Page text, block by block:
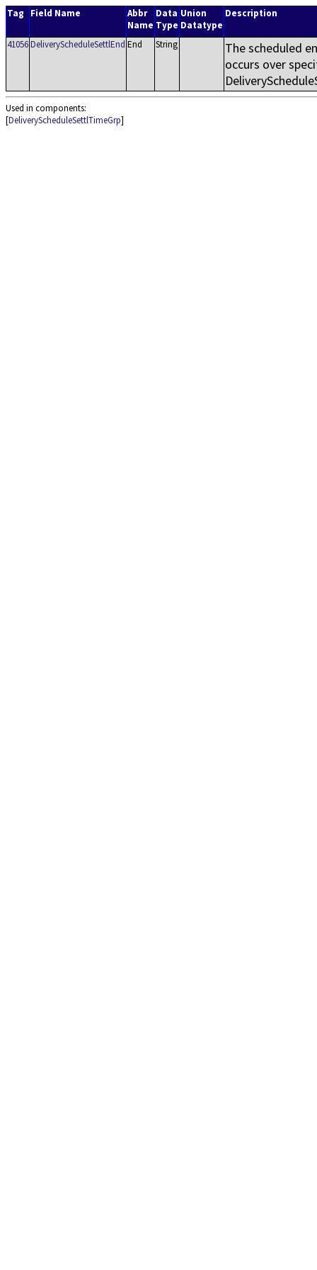
Tag Field Name
Abbr
Name
Data
Type
Union
Datatype
Description
41056DeliveryScheduleSettlEnd End String
The scheduled
occurs over
Used in components:
[DeliveryScheduleSettlTimeGrp]